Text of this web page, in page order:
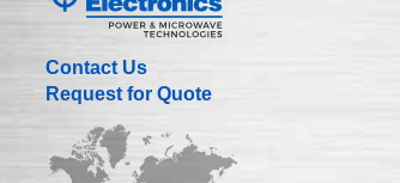
Contact Us
Request for Quote